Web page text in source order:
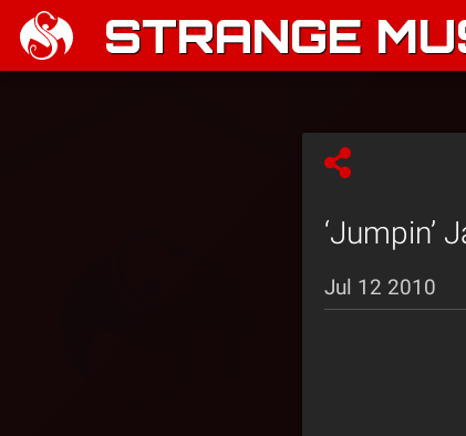
STRANGE
‘Jumpin’
Jul 12 2010